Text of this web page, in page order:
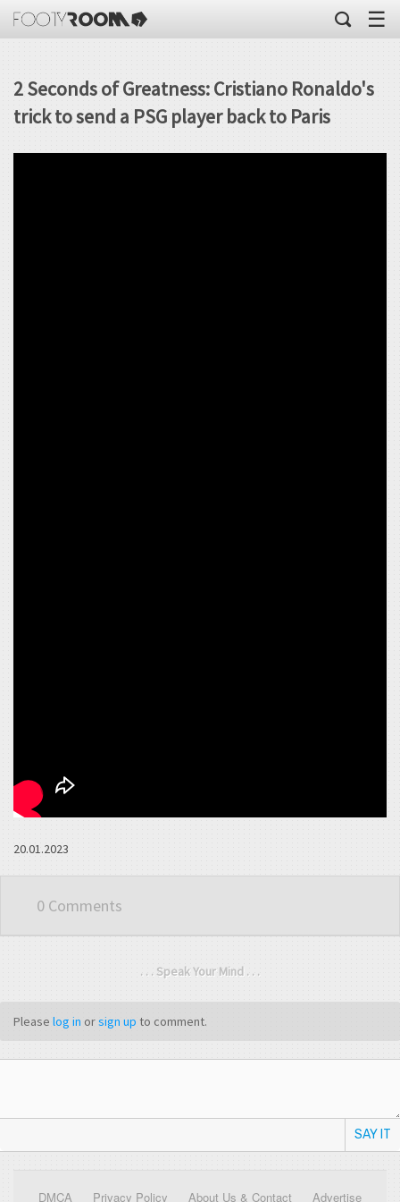
☰
2 Seconds of Greatness: Cristiano Ronaldo's
trick to send a PSG player back to Paris
20.01.2023
0 Comments
. . . Speak Your Mind . . .
Please log in orsign up to comment.
SAY IT
DMCA Privacy Policy About Us & Contact Advertise